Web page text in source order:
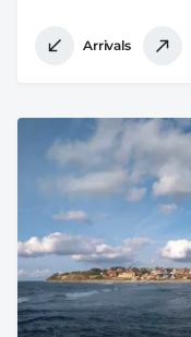
Arrivals